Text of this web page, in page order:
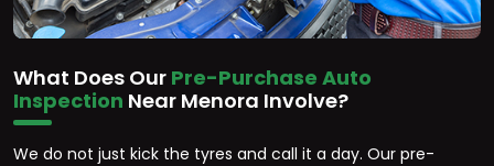
What Does Our Pre-Purchase Auto
Inspection Near Menora Involve?
We do not just kick the tyres and call it a day. Our pre-